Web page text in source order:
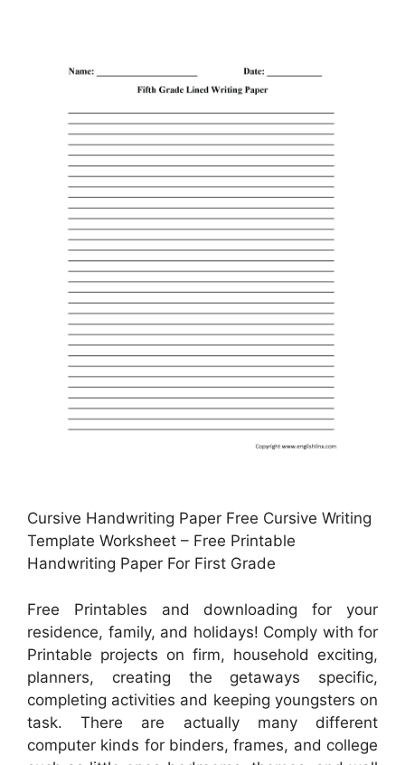
Cursive Handwriting Paper Free Cursive Writing
Template Worksheet – Free Printable
Handwriting Paper For First Grade
Free Printables and downloading for your
residence, family, and holidays! Comply with for
Printable projects on firm, household exciting,
planners, creating the getaways specific,
completing activities and keeping youngsters on
task. There are actually many different
computer kinds for binders, frames, and college